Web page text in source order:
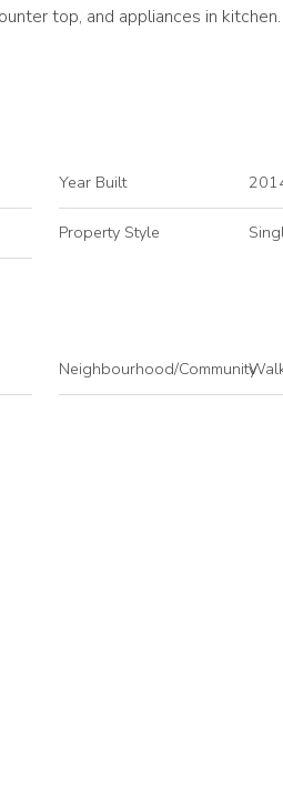
top, and appliances in
Year Built
Property Style
Neighbourhood/Community